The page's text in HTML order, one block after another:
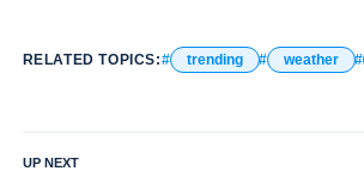
RELATED TOPICS: trending weather
UP NEXT